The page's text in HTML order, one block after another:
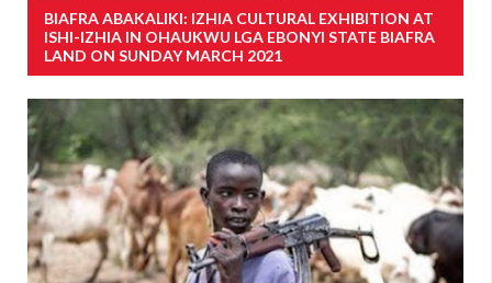
BIAFRA ABAKALIKI: IZHIA CULTURAL EXHIBITION AT
ISHI-IZHIA IN OHAUKWU LGA EBONYI STATE BIAFRA
LAND ON SUNDAY MARCH 2021